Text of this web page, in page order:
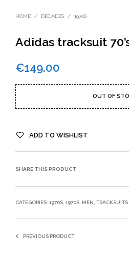
HOME / DECADES / 1970S
Adidas tracksuit
€149.00
OUT OF
ADD TO WISHLIST
SHARE THIS PRODUCT
CATEGORIES: 1970S, 1970S, MEN , TRACKSUITS
PREVIOUS PRODUCT